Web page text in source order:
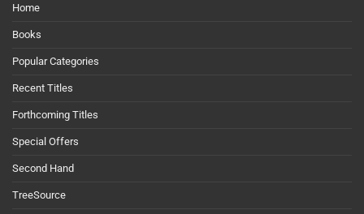
Home
Books
Popular Categories
Recent Titles
Forthcoming Titles
Special Offers
Second Hand
TreeSource